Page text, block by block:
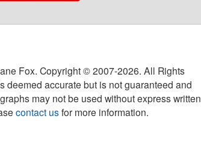
Fox. Copyright © 2007-2026. All Rights
deemed accurate but is not guaranteed and
may not be used without express written
contact usfor more information.